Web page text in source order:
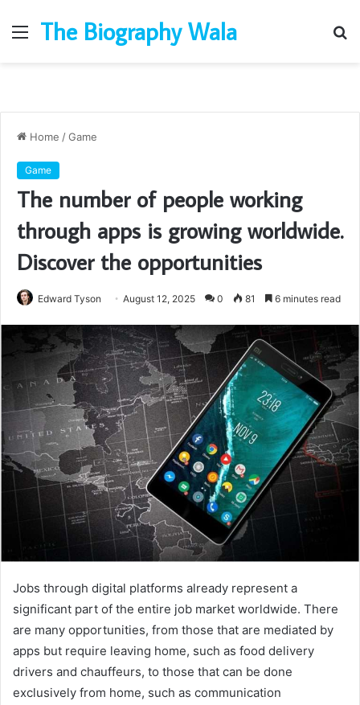
Menu
The Biography Wala
Home /Game
Game
The number of people working
through apps is growing worldwide.
Discover the opportunities
Edward Tyson August 12, 2025 0 81 6 minutes read
Jobs through digital platforms already represent a
significant part of the entire job market worldwide. There
are many opportunities, from those that are mediated by
apps but require leaving home, such as food delivery
drivers and chauffeurs, to those that can be done
exclusively from home, such as communication